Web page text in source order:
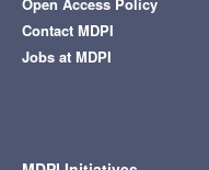
Contact MDPI
Jobs at MDPI